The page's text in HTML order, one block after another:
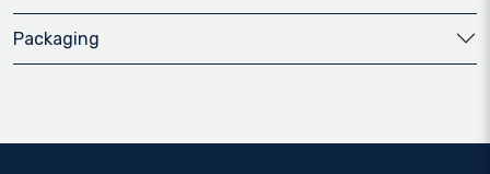
Packaging